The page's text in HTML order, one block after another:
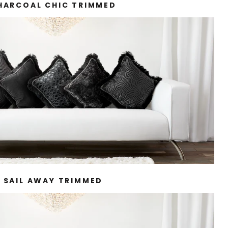
CHIC TRIMMED
SAIL AWAY TRIMMED